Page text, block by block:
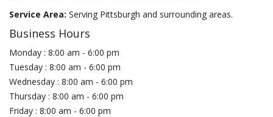
Service Area: Serving Pittsburgh and surrounding areas.
Business Hours
Monday : 8:00 am - 6:00 pm
Tuesday : 8:00 am - 6:00 pm
Wednesday : 8:00 am - 6:00 pm
Thursday : 8:00 am - 6:00 pm
Friday : 8:00 am - 6:00 pm